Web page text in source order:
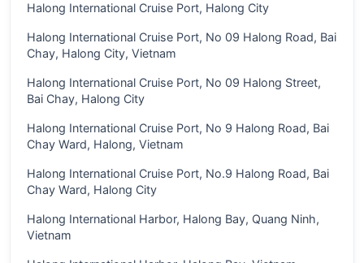
Halong International Cruise Port, Halong City
Halong International Cruise Port, No 09 Halong Road, Bai
Chay, Halong City, Vietnam
Halong International Cruise Port, No 09 Halong Street,
Bai Chay, Halong City
Halong International Cruise Port, No 9 Halong Road, Bai
Chay Ward, Halong, Vietnam
Halong International Cruise Port, No.9 Halong Road, Bai
Chay Ward, Halong City
Halong International Harbor, Halong Bay, Quang Ninh,
Vietnam